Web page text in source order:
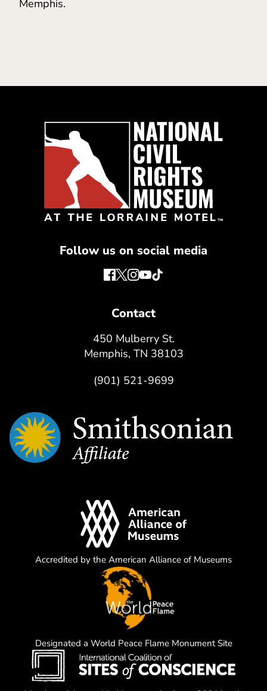
Memphis.
Follow us on social media
Contact
450 Mulberry St.
Memphis, TN 38103
(901) 521-9699
Accredited by the American Alliance of Museums
Designated a World Peace Flame Monument Site